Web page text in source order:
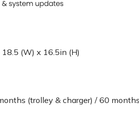
(W) x 16.5in (H)
(trolley & charger) / 60